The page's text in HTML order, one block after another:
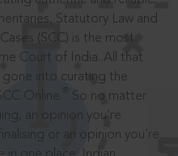
Statutory Law and
(SCC) is the most
Court of India. All that
into curating the
Online.
So no matter
an opinion you’re
or an opinion you’re